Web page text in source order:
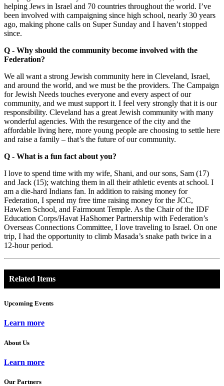
helping Jews in Israel and 70 countries throughout the world. I’ve
been involved with campaigning since high school, nearly 30 years
ago, making phone calls on Super Sunday and I haven’t stopped
since.
Q - Why should the community become involved with the
Federation?
We all want a strong Jewish community here in Cleveland, Israel,
and around the world, and we must be the providers. The Campaign
for Jewish Needs touches everyone and every aspect of our
community, and we must support it. I feel very strongly that it is our
responsibility. Cleveland has a great Jewish community with many
wonderful agencies. With the resurgence of the city and the
affordable living here, more young people are choosing to settle here
and raise a family – that’s the future of our community.
Q - What is a fun fact about you?
I love to spend time with my wife, Shani, and our sons, Sam (17)
and Jack (15); watching them in all their athletic events at school. I
am a die-hard Indians fan. In addition to raising money for
Federation, I spend my free time raising money for the JCC,
Hawken School, and Fairmount Temple. As the Chair of the IDF
Education Corps/Havat HaShomer Partnership with Federation’s
Overseas Connections Committee, I love traveling to Israel. On one
trip, I had the opportunity to climb Masada’s snake path twice in a
12-hour period.
Related Items
Upcoming Events
Learn more
About Us
Learn more
Our Partners